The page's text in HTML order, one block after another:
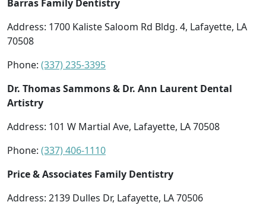
Barras Family Dentistry
Address: 1700 Kaliste Saloom Rd Bldg. 4, Lafayette, LA
70508
Phone: (337) 235-3395
Dr. Thomas Sammons & Dr. Ann Laurent Dental
Artistry
Address: 101 W Martial Ave, Lafayette, LA 70508
Phone: (337) 406-1110
Price & Associates Family Dentistry
Address: 2139 Dulles Dr, Lafayette, LA 70506